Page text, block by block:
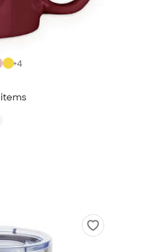
+4
items